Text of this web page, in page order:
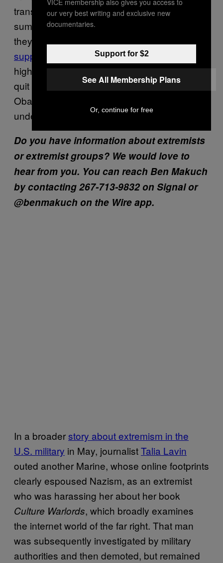
transform it into an all-white ethno-state. Last
summer, he also told followers in detail how
they couldtheoretically disrupt the American
supply chain
by sniping truckers driving down
highways. According to Pohlhaus, he only
quit the Marines because President Barack
Obama was elected and he refused to serve
under a Black commander in chief.
Do you have information about extremists
or extremist groups? We would love to
hear from you. You can reach Ben Makuch
by contacting 267-713-9832 on Signal or
@benmakuch on the Wire app.
In a broaderstory about extremism in the
U.S. military in May, journalistTalia Lavin
outed another Marine, whose online footprints
clearly espoused Nazism, as an extremist
who was harassing her about her book
Culture Warlords, which broadly examines
the internet world of the far right. That man
was subsequently investigated by military
authorities and then demoted, but remained
our very best writing and exclusive new
documentaries.
Support for $2
See All Membership Plans
Or, continue for free